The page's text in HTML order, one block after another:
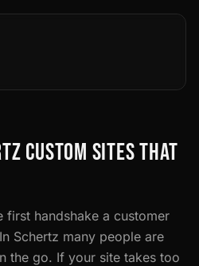
CUSTOM SITES THAT
first handshake a customer
Schertz many people are
the go. If your site takes too